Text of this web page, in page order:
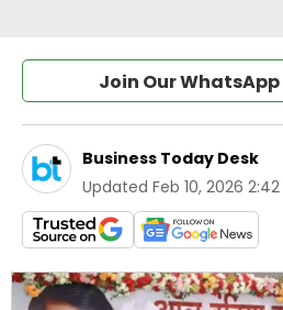
Join Our
Business Today Desk
Updated Feb 10, 2026 2:42